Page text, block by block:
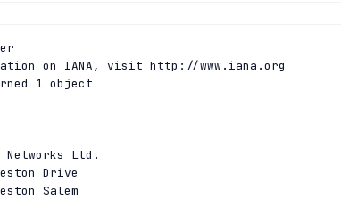
on IANA, visit http://www.iana.org
1 object
Ltd.
Drive
Salem